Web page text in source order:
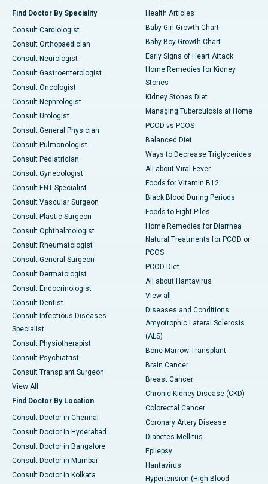
Find Doctor By Speciality
Consult Cardiologist
Consult Orthopaedician
Consult Neurologist
Consult Gastroenterologist
Consult Oncologist
Consult Nephrologist
Consult Urologist
Consult General Physician
Consult Pulmonologist
Consult Pediatrician
Consult Gynecologist
Consult ENT Specialist
Consult Vascular Surgeon
Consult Plastic Surgeon
Consult Ophthalmologist
Consult Rheumatologist
Consult General Surgeon
Consult Dermatologist
Consult Endocrinologist
Consult Dentist
Consult Infectious Diseases
Specialist
Consult Physiotherapist
Consult Psychiatrist
Consult Transplant Surgeon
View All
Find Doctor By Location
Consult Doctor in Chennai
Consult Doctor in Hyderabad
Consult Doctor in Bangalore
Consult Doctor in Mumbai
Consult Doctor in Kolkata
Health Articles
Baby Girl Growth Chart
Baby Boy Growth Chart
Early Signs of Heart Attack
Home Remedies for Kidney
Stones
Kidney Stones Diet
Managing Tuberculosis at Home
PCOD vs PCOS
Balanced Diet
Ways to Decrease Triglycerides
All about Viral Fever
Foods for Vitamin B12
Black Blood During Periods
Foods to Fight Piles
Home Remedies for Diarrhea
Natural Treatments for PCOD or
PCOS
PCOD Diet
All about Hantavirus
View all
Diseases and Conditions
Amyotrophic Lateral Sclerosis
(ALS)
Bone Marrow Transplant
Brain Cancer
Breast Cancer
Chronic Kidney Disease (CKD)
Colorectal Cancer
Coronary Artery Disease
Diabetes Mellitus
Epilepsy
Hantavirus
Hypertension (High Blood